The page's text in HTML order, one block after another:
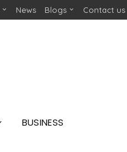
News Blogs Contact us
BUSINESS